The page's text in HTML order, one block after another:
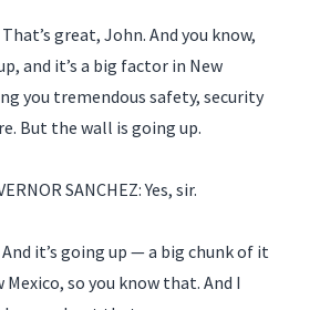
great, John. And you know,
and it’s a big factor in New
you tremendous safety, security
But the wall is going up.
SANCHEZ: Yes, sir.
And it’s going up — a big chunk of it
Mexico, so you know that. And I